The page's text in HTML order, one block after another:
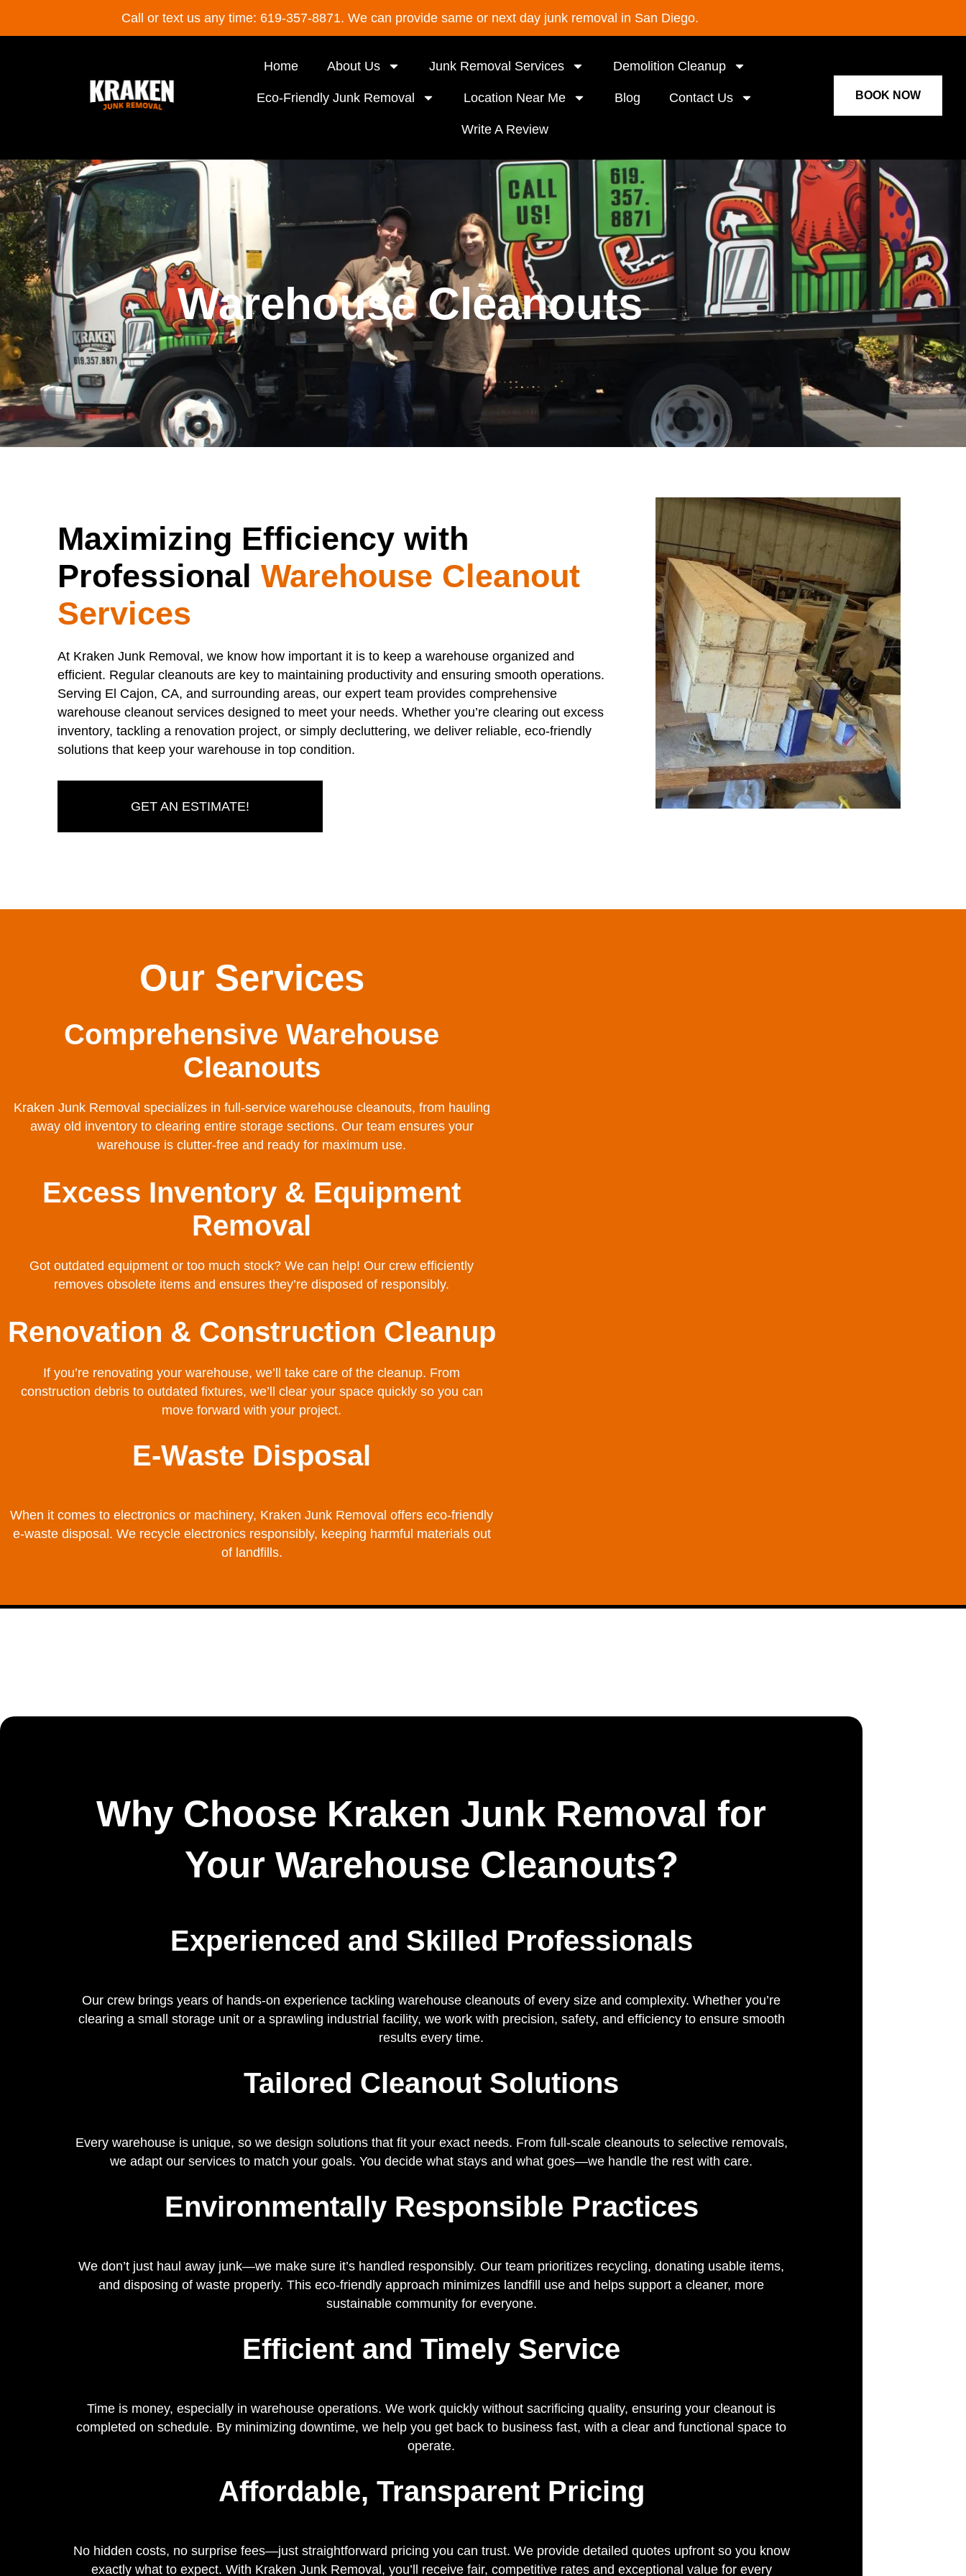
Call or text us any time: 619-357-8871. We can provide same or next day junk removal in San Diego.
Home About Us Junk Removal Services Demolition Cleanup
Eco-Friendly Junk Removal Location Near Me Blog Contact Us
Write A Review
BOOK NOW
Warehouse Cleanouts
Maximizing Efficiency with
Professional Warehouse Cleanout
Services
At Kraken Junk Removal, we know how important it is to keep a warehouse organized and
efficient. Regular cleanouts are key to maintaining productivity and ensuring smooth operations.
Serving El Cajon, CA, and surrounding areas, our expert team provides comprehensive
warehouse cleanout services designed to meet your needs. Whether you’re clearing out excess
inventory, tackling a renovation project, or simply decluttering, we deliver reliable, eco-friendly
solutions that keep your warehouse in top condition.
GET AN ESTIMATE!
Our Services
Comprehensive Warehouse
Cleanouts
Kraken Junk Removal specializes in full-service warehouse cleanouts, from hauling
away old inventory to clearing entire storage sections. Our team ensures your
warehouse is clutter-free and ready for maximum use.
Excess Inventory & Equipment
Removal
Got outdated equipment or too much stock? We can help! Our crew efficiently
removes obsolete items and ensures they’re disposed of responsibly.
Renovation & Construction Cleanup
If you’re renovating your warehouse, we’ll take care of the cleanup. From
construction debris to outdated fixtures, we’ll clear your space quickly so you can
move forward with your project.
E-Waste Disposal
When it comes to electronics or machinery, Kraken Junk Removal offers eco-friendly
e-waste disposal. We recycle electronics responsibly, keeping harmful materials out
of landfills.
Why Choose Kraken Junk Removal for
Your Warehouse Cleanouts?
Experienced and Skilled Professionals
Our crew brings years of hands-on experience tackling warehouse cleanouts of every size and complexity. Whether you’re
clearing a small storage unit or a sprawling industrial facility, we work with precision, safety, and efficiency to ensure smooth
results every time.
Tailored Cleanout Solutions
Every warehouse is unique, so we design solutions that fit your exact needs. From full-scale cleanouts to selective removals,
we adapt our services to match your goals. You decide what stays and what goes—we handle the rest with care.
Environmentally Responsible Practices
We don’t just haul away junk—we make sure it’s handled responsibly. Our team prioritizes recycling, donating usable items,
and disposing of waste properly. This eco-friendly approach minimizes landfill use and helps support a cleaner, more
sustainable community for everyone.
Efficient and Timely Service
Time is money, especially in warehouse operations. We work quickly without sacrificing quality, ensuring your cleanout is
completed on schedule. By minimizing downtime, we help you get back to business fast, with a clear and functional space to
operate.
Affordable, Transparent Pricing
No hidden costs, no surprise fees—just straightforward pricing you can trust. We provide detailed quotes upfront so you know
exactly what to expect. With Kraken Junk Removal, you’ll receive fair, competitive rates and exceptional value for every